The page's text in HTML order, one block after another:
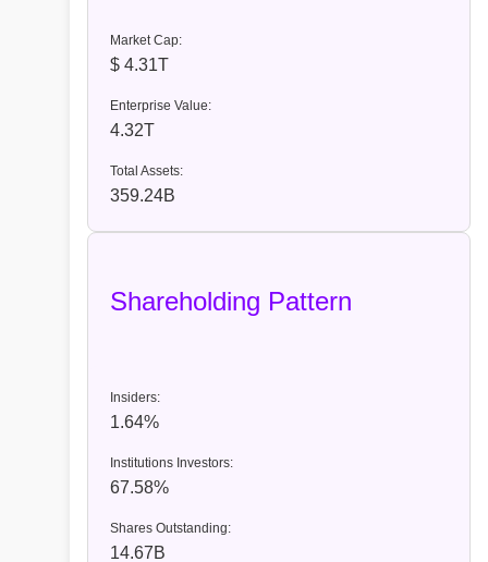
Market Cap:
$ 4.31T
Enterprise Value:
4.32T
Total Assets:
359.24B
Shareholding Pattern
Insiders:
1.64%
Institutions Investors:
67.58%
Shares Outstanding:
14.67B